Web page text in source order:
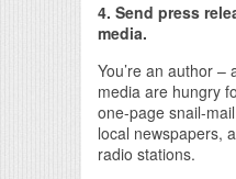
4. Send press
media.
You’re an author –
media are hungry
one-page snail-
local newspapers,
radio stations.